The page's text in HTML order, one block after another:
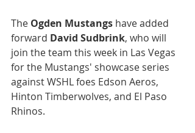
The Ogden Mustangs have added
forward David Sudbrink, who will
join the team this week in Las Vegas
for the Mustangs' showcase series
against WSHL foes Edson Aeros,
Hinton Timberwolves, and El Paso
Rhinos.